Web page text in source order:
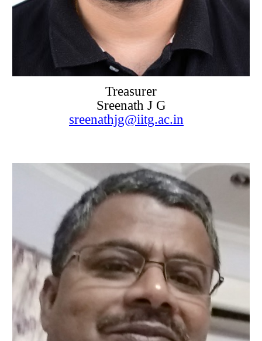
Treasurer
Sreenath J G
sreenathjg@iitg.ac.in